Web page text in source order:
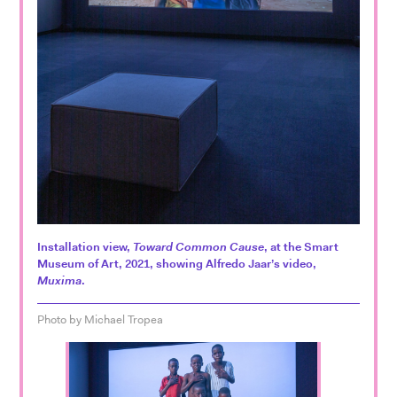
Installation view, Toward Common Cause, at the Smart
Museum of Art, 2021, showing Alfredo Jaar’s video,
Muxima.
Photo by Michael Tropea